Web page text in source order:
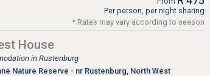
Per person, per night sharing
* Rates may vary according to season
House
in Rustenburg
Nature Reserve - nr Rustenburg, North West